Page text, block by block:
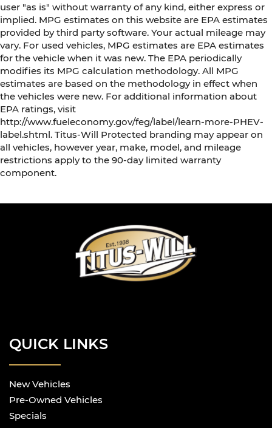
user "as is" without warranty of any kind, either express or
implied. MPG estimates on this website are EPA estimates
provided by third party software. Your actual mileage may
vary. For used vehicles, MPG estimates are EPA estimates
for the vehicle when it was new. The EPA periodically
modifies its MPG calculation methodology. All MPG
estimates are based on the methodology in effect when
the vehicles were new. For additional information about
EPA ratings, visit
http://www.fueleconomy.gov/feg/label/learn-more-PHEV-
label.shtml. Titus-Will Protected branding may appear on
all vehicles, however year, make, model, and mileage
restrictions apply to the 90-day limited warranty
component.
QUICK LINKS
New Vehicles
Pre-Owned Vehicles
Specials